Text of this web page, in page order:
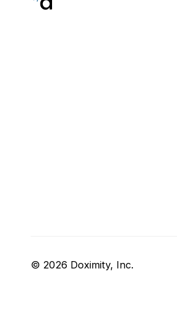
© 2026 Doximity, Inc.